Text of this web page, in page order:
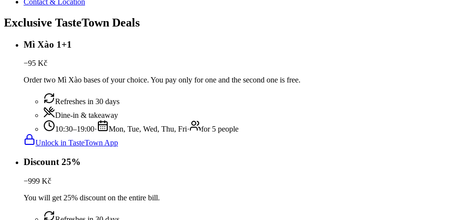
Exclusive TasteTown Deals
Mì Xào 1+1
−95 Kč
Order two Mì Xào bases of your choice. You pay only for one and the second one is free.
Refreshes in 30 days
Dine-in & takeaway
10:30–19:00· Mon, Tue, Wed, Thu, Fri·
for 5 people
Unlock in TasteTown App
Discount 25%
−999 Kč
You will get 25% discount on the entire bill.